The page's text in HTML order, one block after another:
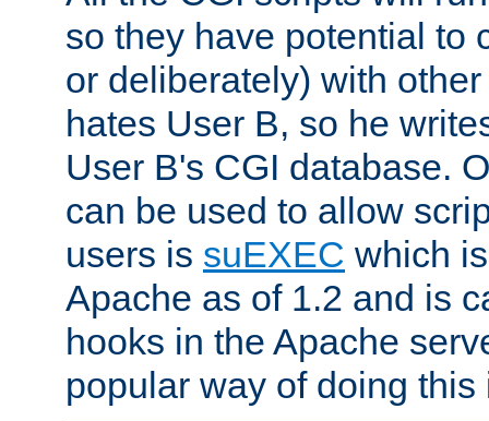
so they have potential to
or deliberately) with
hates User B, so he
User B's CGI database.
can be used to allow
users is suEXEC which
Apache as of 1.2 and is
hooks in the Apache
popular way of doing